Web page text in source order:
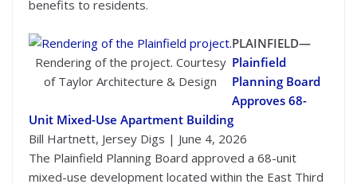
benefits to residents.
Rendering of the project. Courtesy
of Taylor Architecture & Design
PLAINFIELD—
Plainfield
Planning Board
Approves 68-
Unit Mixed-Use Apartment Building
Bill Hartnett, Jersey Digs | June 4, 2026
The Plainfield Planning Board approved a 68-unit
mixed-use development located within the East Third